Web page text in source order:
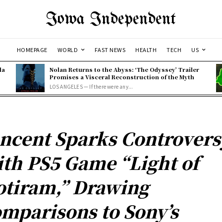
Iowa Independent
HOMEPAGE WORLD FAST NEWS HEALTH TECH US
Nolan Returns to the Abyss: ‘The Odyssey’ Trailer
Promises a Visceral Reconstruction of the Myth
LOS ANGELES — If there were any...
Sparks
PS5 Game “Light of
Drawing
to Sony’s